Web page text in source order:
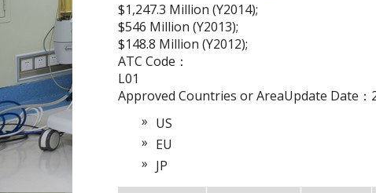
$1,247.3 Million (Y2014);
$546 Million (Y2013);
$148.8 Million (Y2012);
ATC Code：
L01
Approved Countries or AreaUpdate Date：
US
EU
JP